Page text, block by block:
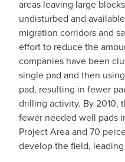
areas leaving large
undisturbed and
migration corridors and
effort to reduce the
companies have been
single pad and then
pad, resulting in fewer
drilling activity. By 2010,
fewer needed well pads
Project Area and 70
develop the field,